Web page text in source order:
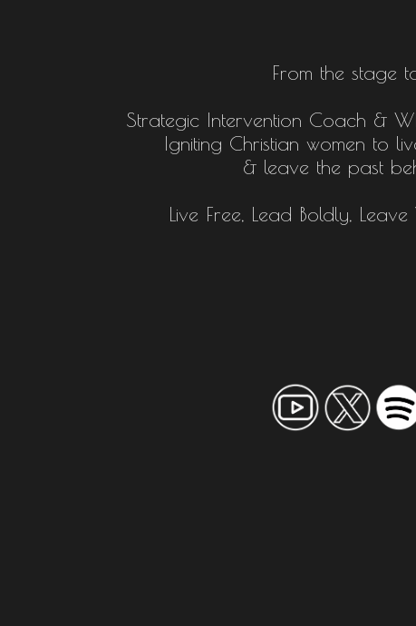
From the stage
Strategic Intervention Coach &
Igniting Christian women to
& leave the past
Live Free, Lead Boldly,